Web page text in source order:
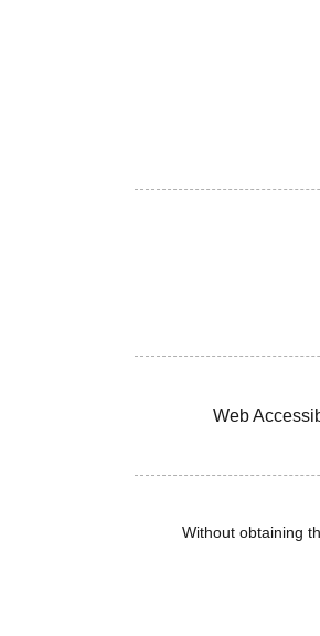
Web
Without obtaining